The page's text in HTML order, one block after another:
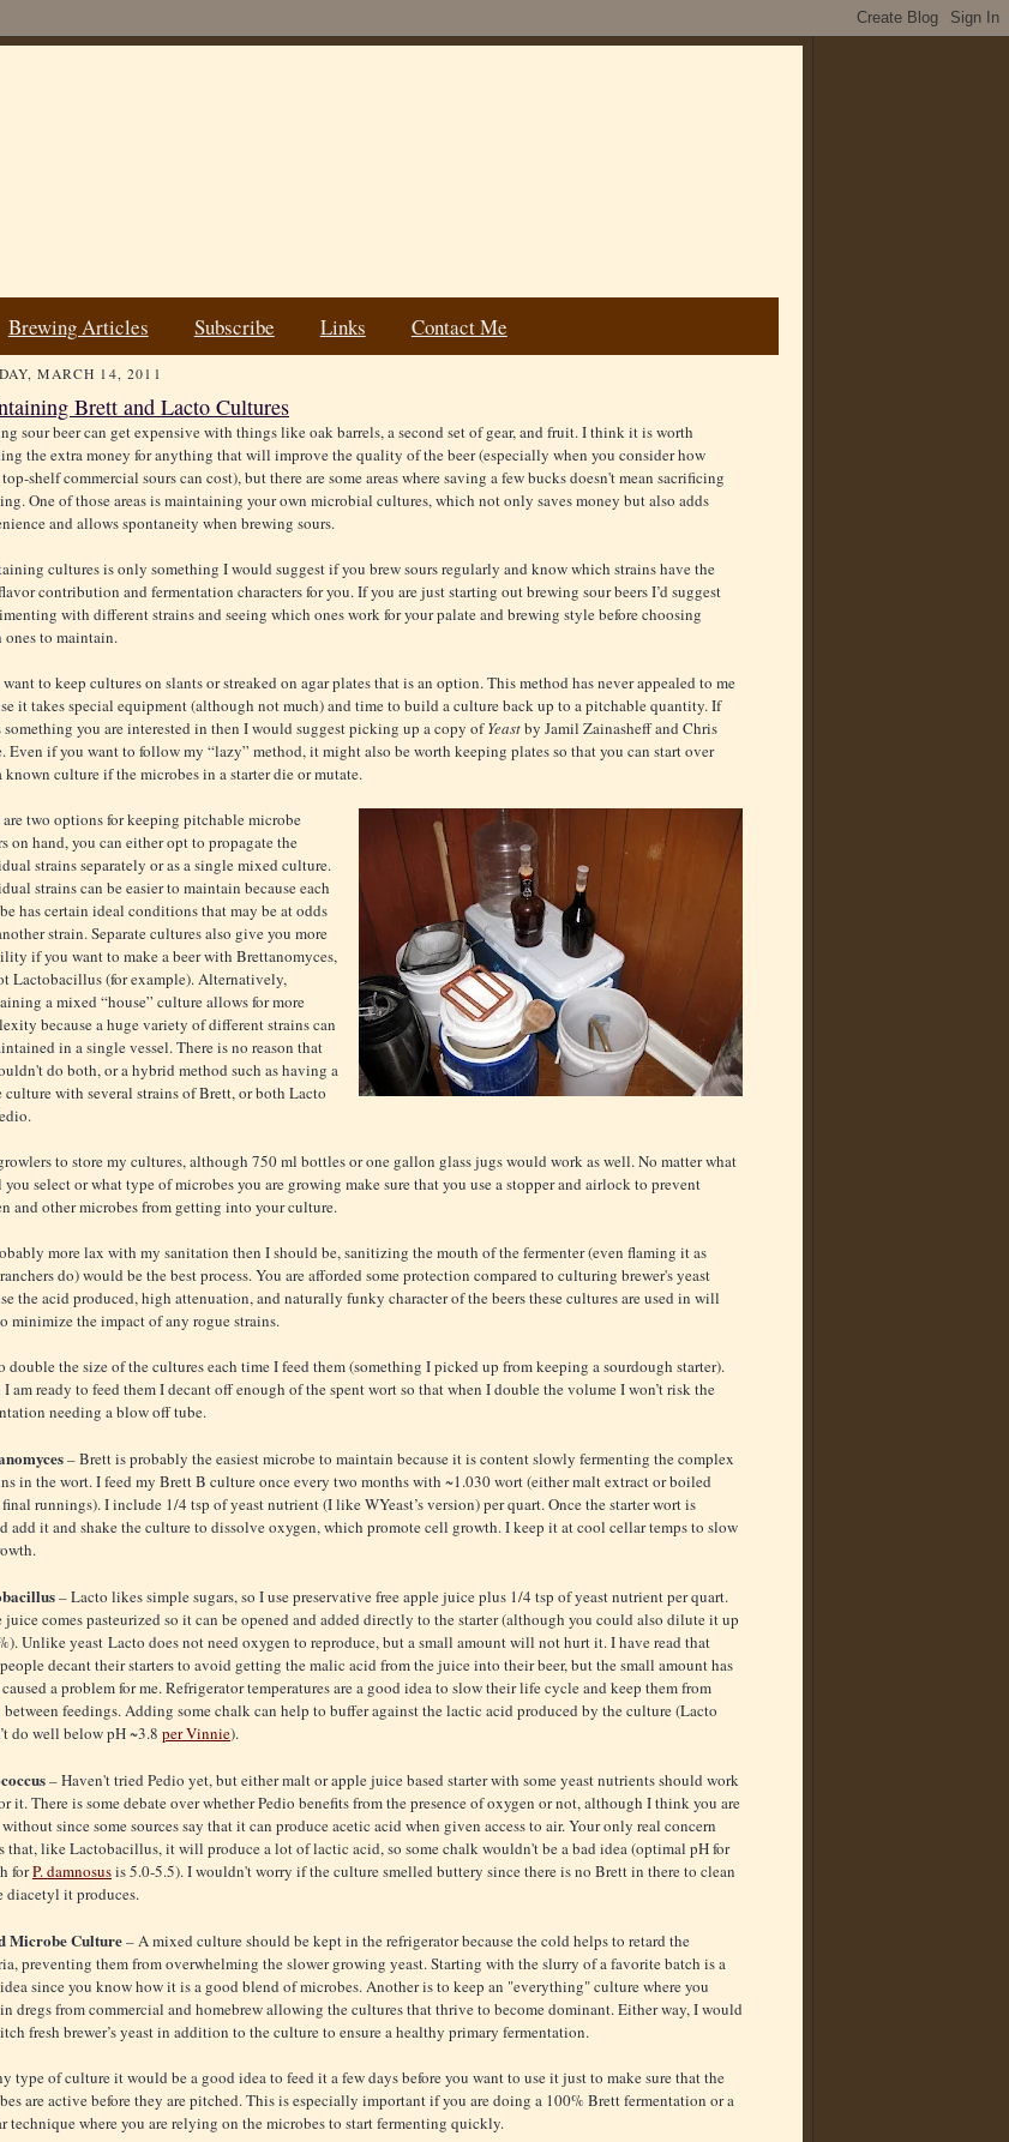
Brewing Articles Subscribe Links Contact Me
MARCH 14, 2011
Brett and Lacto Cultures
sour beer can get expensive with things like oak barrels, a second set of gear, and fruit. I think it is worth
the extra money for anything that will improve the quality of the beer (especially when you consider how
shelf commercial sours can cost), but there are some areas where saving a few bucks doesn't mean sacrificing
One of those areas is maintaining your own microbial cultures, which not only saves money but also adds
and allows spontaneity when brewing sours.
cultures is only something I would suggest if you brew sours regularly and know which strains have the
contribution and fermentation characters for you. If you are just starting out brewing sour beers I’d suggest
with different strains and seeing which ones work for your palate and brewing style before choosing
ones to maintain.
to keep cultures on slants or streaked on agar plates that is an option. This method has never appealed to me
it takes special equipment (although not much) and time to build a culture back up to a pitchable quantity. If
something you are interested in then I would suggest picking up a copy ofYeastby Jamil Zainasheff and Chris
Even if you want to follow my “lazy” method, it might also be worth keeping plates so that you can start over
known culture if the microbes in a starter die or mutate.
are two options for keeping pitchable microbe
on hand, you can either opt to propagate the
strains separately or as a single mixed culture.
strains can be easier to maintain because each
has certain ideal conditions that may be at odds
strain. Separate cultures also give you more
if you want to make a beer with Brettanomyces,
Lactobacillus (for example). Alternatively,
a mixed “house” culture allows for more
because a huge variety of different strains can
in a single vessel. There is no reason that
do both, or a hybrid method such as having a
culture with several strains of Brett, or both Lacto
to store my cultures, although 750 ml bottles or one gallon glass jugs would work as well. No matter what
you select or what type of microbes you are growing make sure that you use a stopper and airlock to prevent
and other microbes from getting into your culture.
more lax with my sanitation then I should be, sanitizing the mouth of the fermenter (even flaming it as
do) would be the best process. You are afforded some protection compared to culturing brewer's yeast
the acid produced, high attenuation, and naturally funky character of the beers these cultures are used in will
minimize the impact of any rogue strains.
double the size of the cultures each time I feed them (something I picked up from keeping a sourdough starter).
I am ready to feed them I decant off enough of the spent wort so that when I double the volume I won’t risk the
needing a blow off tube.
– Brett is probably the easiest microbe to maintain because it is content slowly fermenting the complex
in the wort. I feed my Brett B culture once every two months with ~1.030 wort (either malt extract or boiled
runnings). I include 1/4 tsp of yeast nutrient (I like WYeast’s version) per quart. Once the starter wort is
add it and shake the culture to dissolve oxygen, which promote cell growth. I keep it at cool cellar temps to slow
– Lacto likes simple sugars, so I use preservative free apple juice plus 1/4 tsp of yeast nutrient per quart.
juice comes pasteurized so it can be opened and added directly to the starter (although you could also dilute it up
Unlike yeast Lacto does not need oxygen to reproduce, but a small amount will not hurt it. I have read that
decant their starters to avoid getting the malic acid from the juice into their beer, but the small amount has
a problem for me. Refrigerator temperatures are a good idea to slow their life cycle and keep them from
feedings. Adding some chalk can help to buffer against the lactic acid produced by the culture (Lacto
do well below pH ~3.8 per Vinnie).
– Haven't tried Pedio yet, but either malt or apple juice based starter with some yeast nutrients should work
it. There is some debate over whether Pedio benefits from the presence of oxygen or not, although I think you are
without since some sources say that it can produce acetic acid when given access to air. Your only real concern
that, like Lactobacillus, it will produce a lot of lactic acid, so some chalk wouldn't be a bad idea (optimal pH for
forP. damnosusis 5.0-5.5). I wouldn't worry if the culture smelled buttery since there is no Brett in there to clean
diacetyl it produces.
Microbe Culture– A mixed culture should be kept in the refrigerator because the cold helps to retard the
preventing them from overwhelming the slower growing yeast. Starting with the slurry of a favorite batch is a
since you know how it is a good blend of microbes. Another is to keep an "everything" culture where you
dregs from commercial and homebrew allowing the cultures that thrive to become dominant. Either way, I would
fresh brewer’s yeast in addition to the culture to ensure a healthy primary fermentation.
type of culture it would be a good idea to feed it a few days before you want to use it just to make sure that the
are active before they are pitched. This is especially important if you are doing a 100% Brett fermentation or a
technique where you are relying on the microbes to start fermenting quickly.